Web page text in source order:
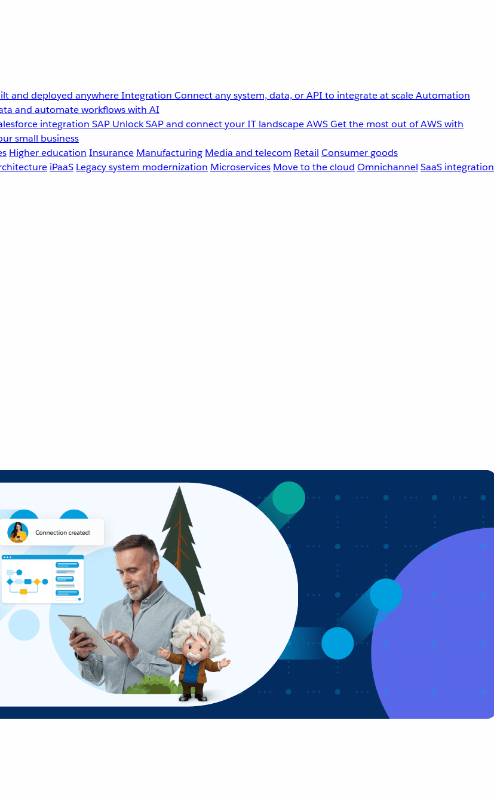
and deployed anywhereIntegration Connect any system, data, or API to integrate at scaleAutomation
and automate workflows with AI
integration SAP Unlock SAP and connect your IT landscapeAWSGet the most out of AWS with
small business
Higher education Insurance Manufacturing Media and telecom Retail Consumer goods
iPaaS Legacy system modernization Microservices Move to the cloud Omnichannel SaaS integration